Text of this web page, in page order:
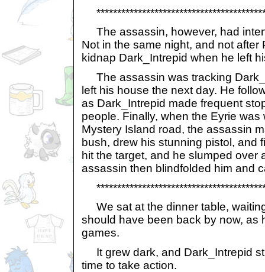
The assassin, however, had
Not in the same night, and not after
kidnap Dark_Intrepid when he left
The assassin was tracking
left his house the next day. He
as Dark_Intrepid made frequent
people. Finally, when the Eyrie
Mystery Island road, the assassin
bush, drew his stunning pistol, and
hit the target, and he slumped over
assassin then blindfolded him and
We sat at the dinner table,
should have been back by now, as
games.
It grew dark, and Dark_Intrepid
time to take action.